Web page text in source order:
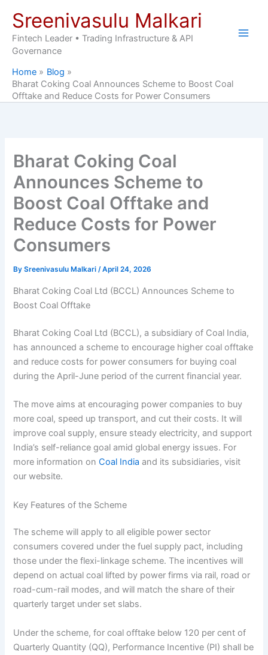
content
Sreenivasulu Malkari
Fintech Leader • Trading Infrastructure & API
Governance
Home
Blog
Bharat Coking Coal Announces Scheme to Boost Coal
Offtake and Reduce Costs for Power Consumers
Bharat Coking Coal
Announces Scheme to
Boost Coal Offtake and
Reduce Costs for Power
Consumers
BySreenivasulu Malkari/April 24, 2026
Bharat Coking Coal Ltd (BCCL) Announces Scheme to
Boost Coal Offtake
Bharat Coking Coal Ltd (BCCL), a subsidiary of Coal India,
has announced a scheme to encourage higher coal offtake
and reduce costs for power consumers for buying coal
during the April-June period of the current financial year.
The move aims at encouraging power companies to buy
more coal, speed up transport, and cut their costs. It will
improve coal supply, ensure steady electricity, and support
India’s self-reliance goal amid global energy issues. For
more information onCoal India and its subsidiaries, visit
our website.
Key Features of the Scheme
The scheme will apply to all eligible power sector
consumers covered under the fuel supply pact, including
those under the flexi-linkage scheme. The incentives will
depend on actual coal lifted by power firms via rail, road or
road-cum-rail modes, and will match the share of their
quarterly target under set slabs.
Under the scheme, for coal offtake below 120 per cent of
Quarterly Quantity (QQ), Performance Incentive (PI) shall be